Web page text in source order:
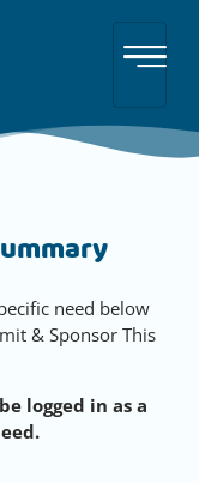
need below
& Sponsor This
logged in as a